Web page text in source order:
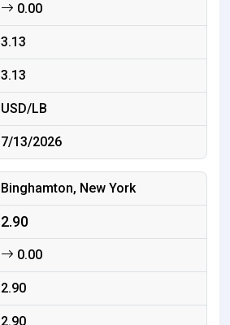
0.00
3.13
3.13
USD/LB
7/13/2026
Binghamton, New York
2.90
0.00
2.90
2.90